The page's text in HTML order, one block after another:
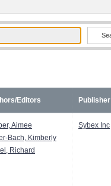
Editors Publisher
Aimee
Bach, Kimberly
Richard
Sybex Inc